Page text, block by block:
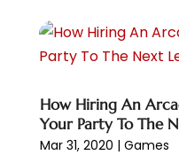
June 2020(1)
May 2020(2)
March 2020(1)
February 2020(1)
January 2020 (3)
How Hiring An
Your Party To The
Mar 31, 2020 | Games